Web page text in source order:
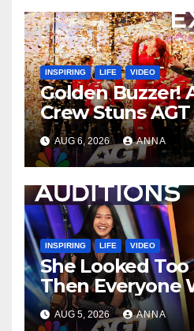
INSPIRING LIFE VIDEO
Golden Buzzer!
Crew Stuns
Unforgettable
…
AUG 6, 2026 ANNA
INSPIRING LIFE VIDEO
She Looked
Then Everyone
Speechless!
AUG 5, 2026 ANNA